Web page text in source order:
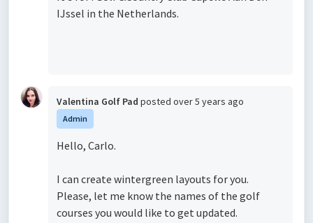
IJssel in the Netherlands.
Valentina Golf Pad posted over 5 years ago
Admin
Hello, Carlo.
I can create wintergreen layouts for you.
Please, let me know the names of the golf
courses you would like to get updated.